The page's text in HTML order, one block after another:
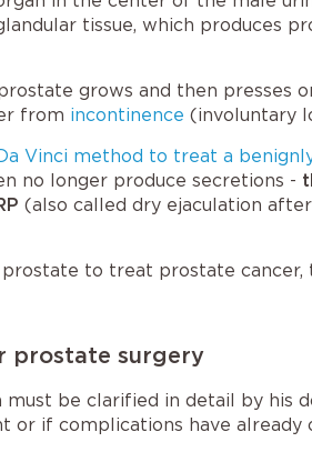
tissue, which produces
grows and then presses
from incontinence (involuntary
Vinci method to treat a
no longer produce secretions -
(also called dry ejaculation after
to treat prostate
prostate surgery
be clarified in detail by his
or if complications have already